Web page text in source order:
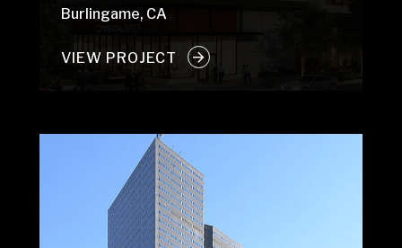
Burlingame, CA
VIEW PROJECT